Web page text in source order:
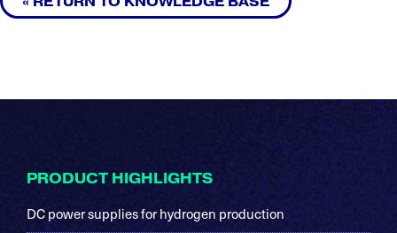
PRODUCT HIGHLIGHTS
DC power supplies for hydrogen production